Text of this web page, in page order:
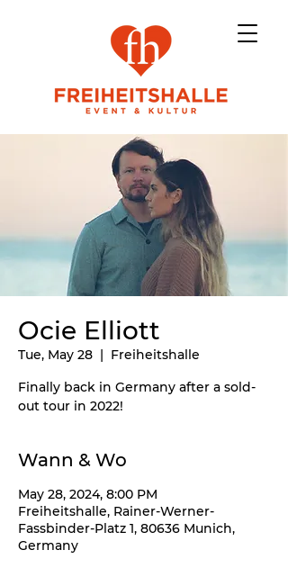
Ocie Elliott
Tue, May 28
  |
Freiheitshalle
Finally back in Germany after a sold-
out tour in 2022!
Wann & Wo
May 28, 2024, 8:00 PM
Freiheitshalle, Rainer-Werner-
Fassbinder-Platz 1, 80636 Munich,
Germany